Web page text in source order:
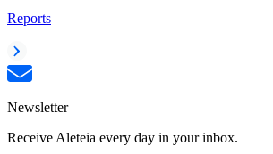
Reports
Newsletter
Receive Aleteia every day in your inbox.